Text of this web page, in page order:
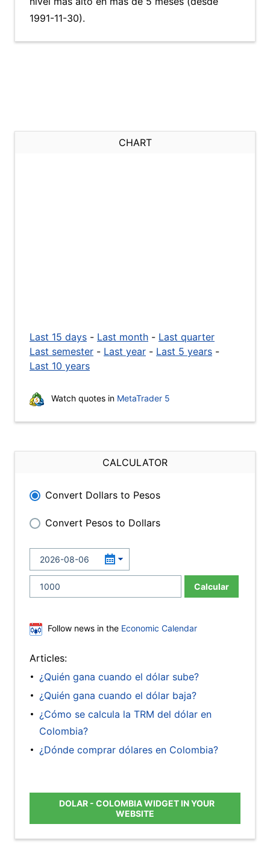
1991-11-30).
CHART
Last 15 days - Last month - Last quarter
Last semester - Last year - Last 5 years -
Last 10 years
Watch quotes in MetaTrader 5
CALCULATOR
Convert Dollars to Pesos
Convert Pesos to Dollars
Calcular
Follow news in the Economic Calendar
Articles:
¿Quién gana cuando el dólar sube?
¿Quién gana cuando el dólar baja?
¿Cómo se calcula la TRM del dólar en
Colombia?
¿Dónde comprar dólares en Colombia?
DOLAR - COLOMBIA WIDGET IN YOUR
WEBSITE